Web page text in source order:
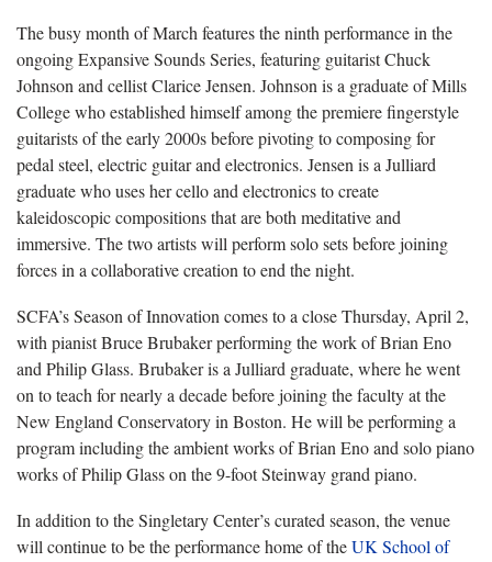
The busy month of March features the ninth performance in the
ongoing Expansive Sounds Series, featuring guitarist Chuck
Johnson and cellist Clarice Jensen. Johnson is a graduate of Mills
College who established himself among the premiere fingerstyle
guitarists of the early 2000s before pivoting to composing for
pedal steel, electric guitar and electronics. Jensen is a Julliard
graduate who uses her cello and electronics to create
kaleidoscopic compositions that are both meditative and
immersive. The two artists will perform solo sets before joining
forces in a collaborative creation to end the night.
SCFA’s Season of Innovation comes to a close Thursday, April 2,
with pianist Bruce Brubaker performing the work of Brian Eno
and Philip Glass. Brubaker is a Julliard graduate, where he went
on to teach for nearly a decade before joining the faculty at the
New England Conservatory in Boston. He will be performing a
program including the ambient works of Brian Eno and solo piano
works of Philip Glass on the 9-foot Steinway grand piano.
In addition to the Singletary Center’s curated season, the venue
will continue to be the performance home of theUK School of